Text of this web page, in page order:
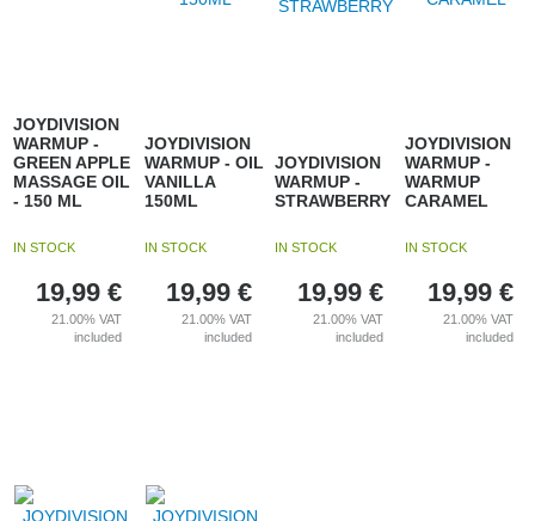
JOYDIVISION
WARMUP -
GREEN APPLE
MASSAGE OIL
- 150 ML
IN STOCK
19,99 €
21.00%VAT
included
JOYDIVISION
WARMUP - OIL
VANILLA
150ML
IN STOCK
19,99 €
21.00%VAT
included
JOYDIVISION
WARMUP -
STRAWBERRY
IN STOCK
19,99 €
21.00% VAT
included
JOYDIVISION
WARMUP -
WARMUP
CARAMEL
IN STOCK
19,99 €
21.00%VAT
included